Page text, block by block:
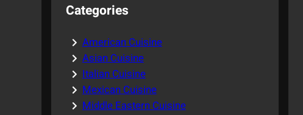
Categories
American Cuisine
Asian Cuisine
Italian Cuisine
Mexican Cuisine
Middle Eastern Cuisine